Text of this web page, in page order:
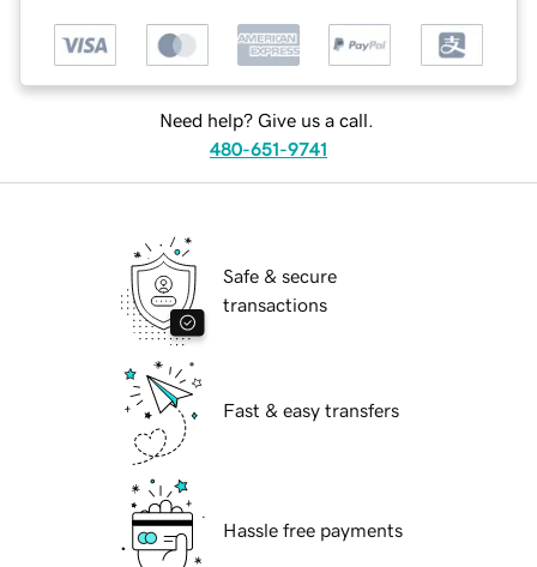
Need help? Give us a call.
480-651-9741
Safe & secure
transactions
Fast & easy transfers
Hassle free payments